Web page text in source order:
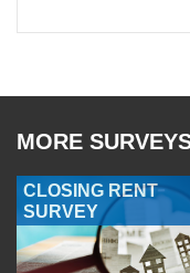
MORE
CLOSING RENT
SURVEY